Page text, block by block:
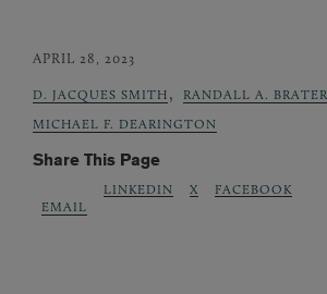
APRIL 28, 2023
D. JACQUES SMITH , RANDALL A. BRATER
MICHAEL F. DEARINGTON
Share This Page
EMAIL
LINKEDIN X FACEBOOK